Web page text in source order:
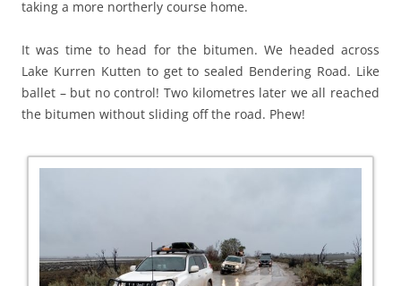
taking a more northerly course home.
It was time to head for the bitumen. We headed across
Lake Kurren Kutten to get to sealed Bendering Road. Like
ballet – but no control! Two kilometres later we all reached
the bitumen without sliding off the road. Phew!